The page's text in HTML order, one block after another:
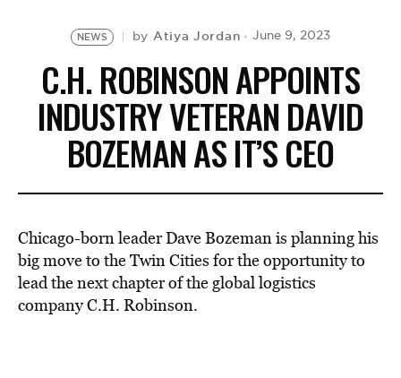
NEWS by Atiya Jordan June 9, 2023
C.H. ROBINSON APPOINTS
INDUSTRY VETERAN DAVID
BOZEMAN AS IT’S CEO
Chicago-born leader Dave Bozeman is planning his
big move to the Twin Cities for the opportunity to
lead the next chapter of the global logistics
company C.H. Robinson.